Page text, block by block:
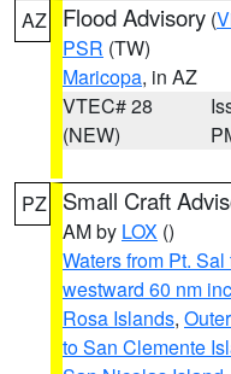
AZ Flood Advisory (
PSR (TW)
Maricopa, in AZ
VTEC# 28
(NEW)
PZ Small Craft
AM by LOX ()
Waters from Pt.
westward 60 nm
Rosa Islands,
to San Clemente